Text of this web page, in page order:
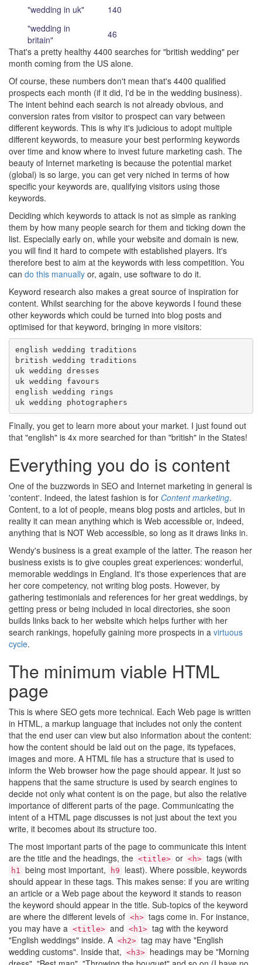
"wedding in uk"
140
"wedding in
britain"
46
That's a pretty healthy 4400 searches for "british wedding" per
month coming from the US alone.
Of course, these numbers don't mean that's 4400 qualified
prospects each month (if it did, I'd be in the wedding business).
The intent behind each search is not already obvious, and
conversion rates from visitor to prospect can vary between
different keywords. This is why it's judicious to adopt multiple
different keywords, to measure your best performing keywords
over time and know where to invest future marketing cash. The
beauty of Internet marketing is because the potential market
(global) is so large, you can get very niched in terms of how
specific your keywords are, qualifying visitors using those
keywords.
Deciding which keywords to attack is not as simple as ranking
them by how many people search for them and ticking down the
list. Especially early on, while your website and domain is new,
you will find it hard to compete with established players. It's
therefore best to aim at the keywords with less competition. You
can do this manually or, again, use software to do it.
Keyword research also makes a great source of inspiration for
content. Whilst searching for the above keywords I found these
other keywords which could be turned into blog posts and
optimised for that keyword, bringing in more visitors:
english wedding traditions
british wedding traditions
uk wedding dresses
uk wedding favours
english wedding rings
Finally, you get to learn more about your market. I just found out
that "english" is 4x more searched for than "british" in the States!
Everything you do is content
One of the buzzwords in SEO and Internet marketing in general is
'content'. Indeed, the latest fashion is for Content marketing.
Content, to a lot of people, means blog posts and articles, but in
reality it can mean anything which is Web accessible or, indeed,
anything that is NOT Web accessible, so long as it draws links in.
Wendy's business is a great example of the latter. The reason her
business exists is to give couples great experiences: wonderful,
memorable weddings in England. It's those experiences that are
her core competency, not writing blog posts. However, by
gathering testimonials and references for her great weddings, by
getting press or being included in local directories, she soon
builds links back to her website which helps further with her
search rankings, hopefully gaining more prospects in a virtuous
cycle.
The minimum viable HTML
page
This is where SEO gets more technical. Each Web page is written
in HTML, a markup language that includes not only the content
that the end user can view but also information about the content:
how the content should be laid out on the page, its typefaces,
images and more. A HTML file has a structure that is used to
inform the Web browser how the page should appear. It just so
happens that the same structure is used by search engines to
decide not only what content is on the page, but also the relative
importance of different parts of the page. Communicating the
intent of a HTML page discusses is not just about the text you
write, it becomes about its structure too.
The most important parts of the page to communicate this intent
are the title and the headings, the <title> or <h> tags (with
h1 being most important, h9
least). Where possible, keywords
should appear in these tags. This makes sense: if you are writing
an article or a Web page about the keyword it stands to reason
the keyword should appear in the title. Sub-topics of the keyword
are where the different levels of <h> tags come in. For instance,
you may have a <title> and <h1> tag with the keyword
"English weddings" inside. A <h2> tag may have "English
wedding customs". Inside that, <h3> headings may be "Morning